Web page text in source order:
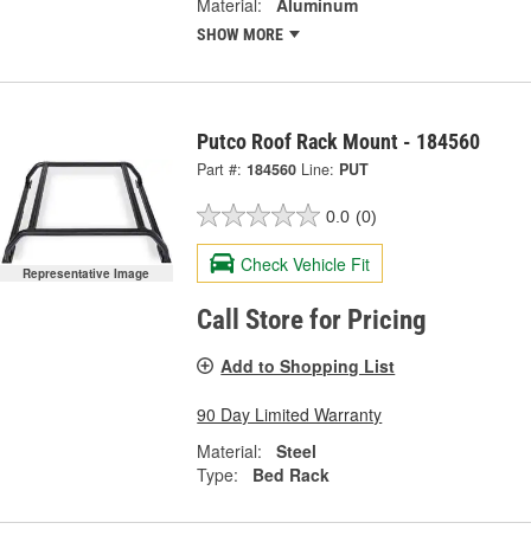
SHOW MORE
Representative Image
Putco Roof Rack Mount - 184560
Part #: 184560 Line: PUT
0.0 (0)
Check Vehicle Fit
Call Store for Pricing
Add to Shopping List
90 Day Limited Warranty
Material:
Steel
Type:
Bed Rack